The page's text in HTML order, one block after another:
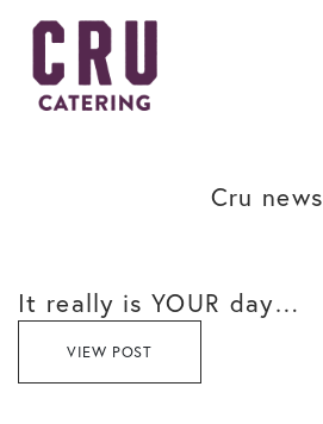
Cru news
It really is YOUR day…
VIEW POST